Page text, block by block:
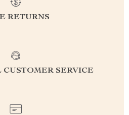
RETURNS
SERVICE